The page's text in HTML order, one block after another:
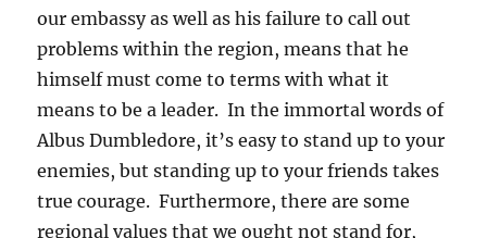
our embassy as well as his failure to call out
problems within the region, means that he
himself must come to terms with what it
means to be a leader. In the immortal words of
Albus Dumbledore, it’s easy to stand up to your
enemies, but standing up to your friends takes
true courage. Furthermore, there are some
regional values that we ought not stand for,